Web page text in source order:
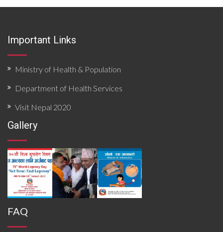
Important Links
Ministry of Health & Population
Department of Health Services
Visit Nepal 2020
Gallery
FAQ